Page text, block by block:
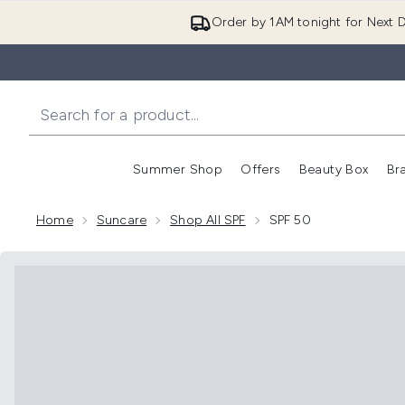
Order by 1AM tonight for Next
Summer Shop
Enter submenu
Offers
Enter
Beauty Box
Home Suncare Shop All SPF SPF 50